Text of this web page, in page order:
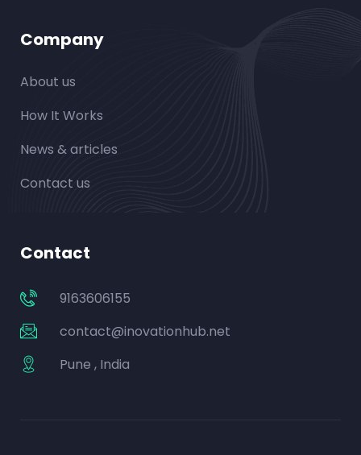
Company
About us
How It Works
News & articles
Contact us
Contact
9163606155
contact@inovationhub.net
Pune , India